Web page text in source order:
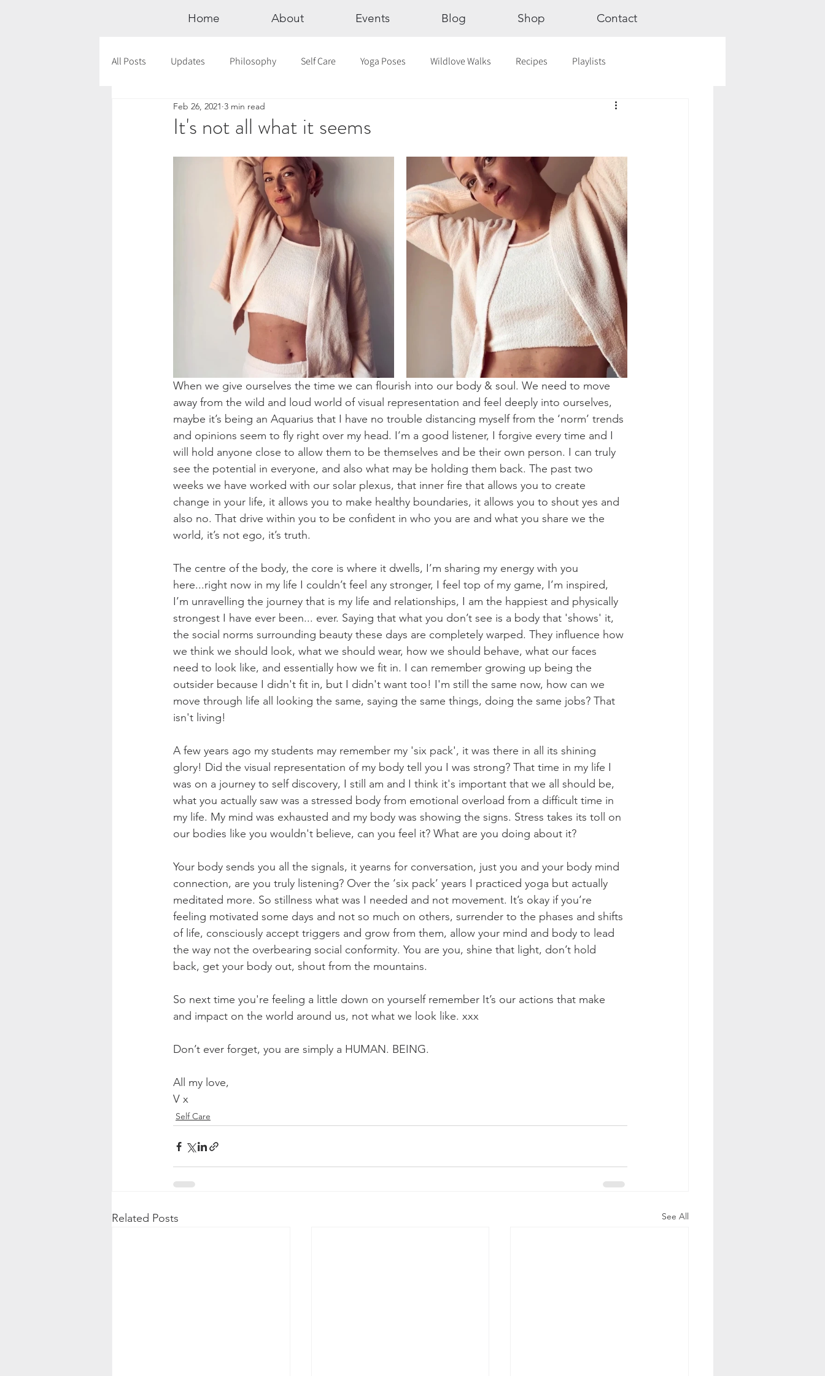
Home About Events Blog Shop Contact
All Posts Updates Philosophy Self Care Yoga Poses Wildlove Walks Recipes Playlists
Documentaries Astrology
12 Days of Yoga Wildlove Collection Newsletter Outdoor Yoga Sound Healing Astrology TCM
Seasonal Tips Breathwork Yoga challenge Advent Challenge Sacred Rest Course
Retreats Monthly Altars
It's not all what it seems
Feb 26, 2021 3 min read
When we give ourselves the time we can flourish into our body & soul. We need to move
away from the wild and loud world of visual representation and feel deeply into ourselves,
maybe it’s being an Aquarius that I have no trouble distancing myself from the ‘norm’ trends
and opinions seem to fly right over my head. I’m a good listener, I forgive every time and I
will hold anyone close to allow them to be themselves and be their own person. I can truly
see the potential in everyone, and also what may be holding them back. The past two
weeks we have worked with our solar plexus, that inner fire that allows you to create
change in your life, it allows you to make healthy boundaries, it allows you to shout yes and
also no. That drive within you to be confident in who you are and what you share we the
world, it’s not ego, it’s truth.
The centre of the body, the core is where it dwells, I’m sharing my energy with you
here...right now in my life I couldn’t feel any stronger, I feel top of my game, I’m inspired,
I’m unravelling the journey that is my life and relationships, I am the happiest and physically
strongest I have ever been... ever. Saying that what you don’t see is a body that 'shows' it,
the social norms surrounding beauty these days are completely warped. They influence how
we think we should look, what we should wear, how we should behave, what our faces
need to look like, and essentially how we fit in. I can remember growing up being the
outsider because I didn't fit in, but I didn't want too! I'm still the same now, how can we
move through life all looking the same, saying the same things, doing the same jobs? That
isn't living!
A few years ago my students may remember my 'six pack', it was there in all its shining
glory! Did the visual representation of my body tell you I was strong? That time in my life I
was on a journey to self discovery, I still am and I think it's important that we all should be,
what you actually saw was a stressed body from emotional overload from a difficult time in
my life. My mind was exhausted and my body was showing the signs. Stress takes its toll on
our bodies like you wouldn't believe, can you feel it? What are you doing about it?
Your body sends you all the signals, it yearns for conversation, just you and your body mind
connection, are you truly listening? Over the ‘six pack’ years I practiced yoga but actually
meditated more. So stillness what was I needed and not movement. It’s okay if you’re
feeling motivated some days and not so much on others, surrender to the phases and shifts
of life, consciously accept triggers and grow from them, allow your mind and body to lead
the way not the overbearing social conformity. You are you, shine that light, don’t hold
back, get your body out, shout from the mountains.
So next time you're feeling a little down on yourself remember It’s our actions that make
and impact on the world around us, not what we look like. xxx
Don’t ever forget, you are simply a HUMAN. BEING.
All my love,
V x
Self Care
Related Posts See All